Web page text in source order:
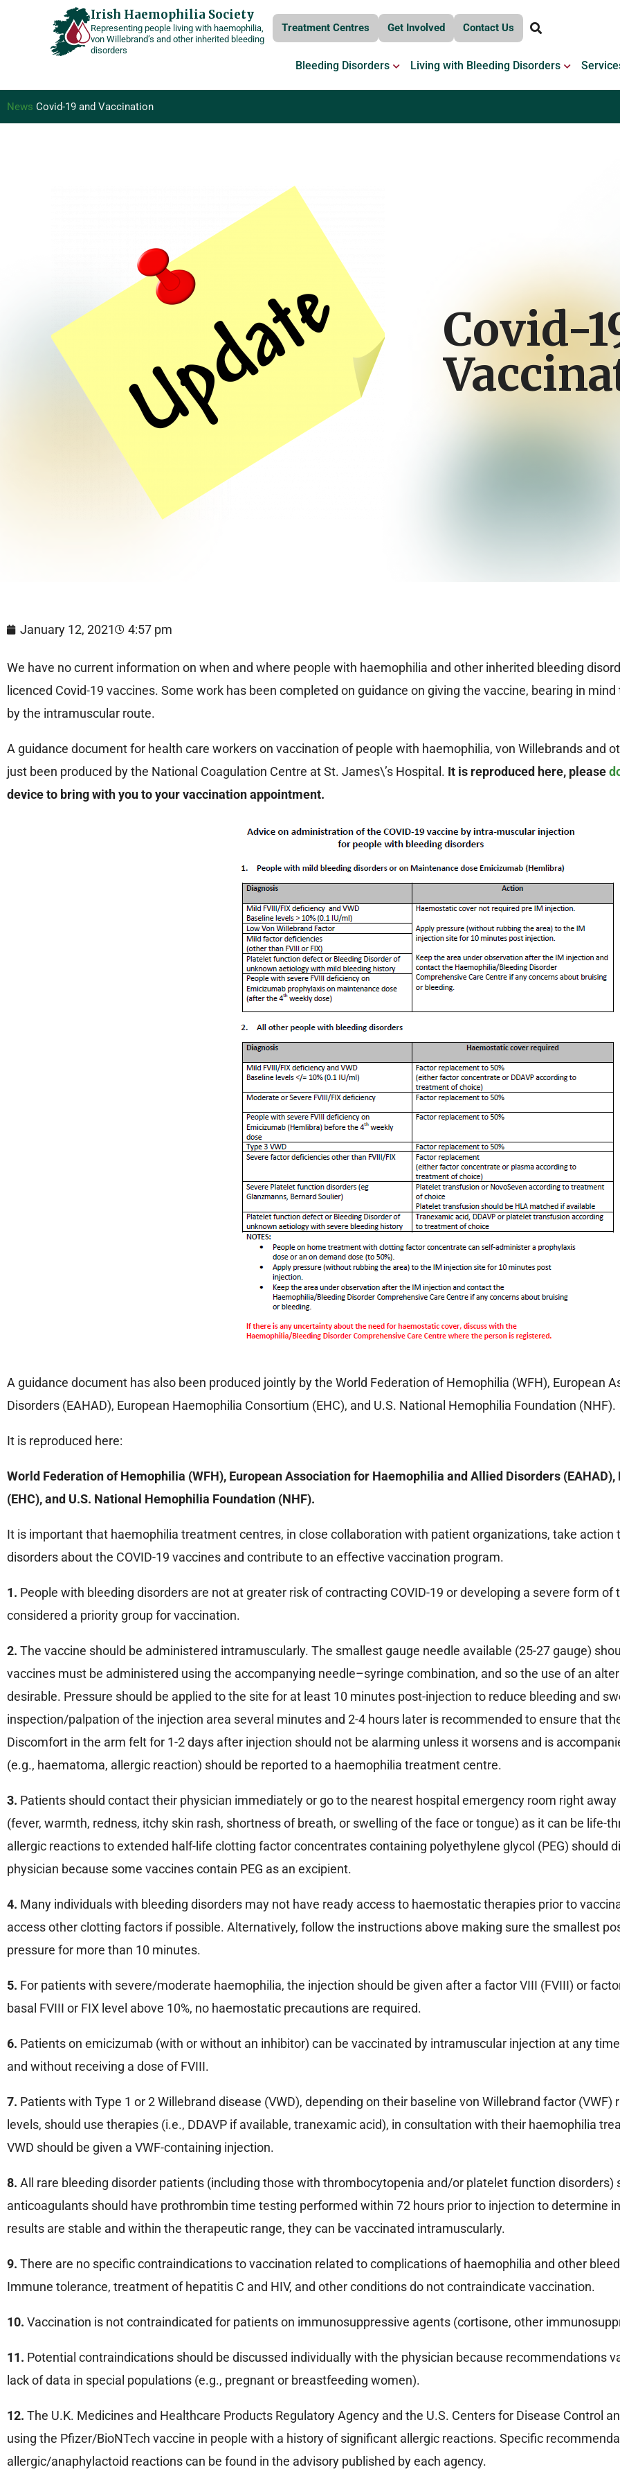
Irish Haemophilia Society
Representing people living with haemophilia,
von Willebrand’s and other inherited bleeding
disorders
Treatment Centres Get Involved Contact Us
Bleeding Disorders OPEN BLEEDING DISORDERS
Living with Bleeding Disorders OPEN
News Covid-19 and Vaccination
Covid-
January 12, 2021 4:57 pm
We have no current information on when and where people with haemophilia and other inherited bleeding
licenced Covid-19 vaccines. Some work has been completed on guidance on giving the vaccine, bearing in
by the intramuscular route.
A guidance document for health care workers on vaccination of people with haemophilia, von Willebrands and
just been produced by the National Coagulation Centre at St. James\’s Hospital. It is reproduced here, please
device to bring with you to your vaccination appointment.
A guidance document has also been produced jointly by the World Federation of Hemophilia (WFH), European
Disorders (EAHAD), European Haemophilia Consortium (EHC), and U.S. National Hemophilia Foundation (NHF).
It is reproduced here:
World Federation of Hemophilia (WFH), European Association for Haemophilia and Allied Disorders
(EHC), and U.S. National Hemophilia Foundation (NHF).
It is important that haemophilia treatment centres, in close collaboration with patient organizations, take action
disorders about the COVID-19 vaccines and contribute to an effective vaccination program.
1. People with bleeding disorders are not at greater risk of contracting COVID-19 or developing a severe form of
considered a priority group for vaccination.
2. The vaccine should be administered intramuscularly. The smallest gauge needle available (25-27 gauge)
vaccines must be administered using the accompanying needle–syringe combination, and so the use of an
desirable. Pressure should be applied to the site for at least 10 minutes post-injection to reduce bleeding and
inspection/palpation of the injection area several minutes and 2-4 hours later is recommended to ensure that
Discomfort in the arm felt for 1-2 days after injection should not be alarming unless it worsens and is
(e.g., haematoma, allergic reaction) should be reported to a haemophilia treatment centre.
3. Patients should contact their physician immediately or go to the nearest hospital emergency room right
(fever, warmth, redness, itchy skin rash, shortness of breath, or swelling of the face or tongue) as it can be life-
allergic reactions to extended half-life clotting factor concentrates containing polyethylene glycol (PEG) should
physician because some vaccines contain PEG as an excipient.
4. Many individuals with bleeding disorders may not have ready access to haemostatic therapies prior to
access other clotting factors if possible. Alternatively, follow the instructions above making sure the smallest
pressure for more than 10 minutes.
5. For patients with severe/moderate haemophilia, the injection should be given after a factor VIII (FVIII) or
basal FVIII or FIX level above 10%, no haemostatic precautions are required.
6. Patients on emicizumab (with or without an inhibitor) can be vaccinated by intramuscular injection at any
and without receiving a dose of FVIII.
7. Patients with Type 1 or 2 Willebrand disease (VWD), depending on their baseline von Willebrand factor
levels, should use therapies (i.e., DDAVP if available, tranexamic acid), in consultation with their haemophilia
VWD should be given a VWF-containing injection.
8. All rare bleeding disorder patients (including those with thrombocytopenia and/or platelet function disorders)
anticoagulants should have prothrombin time testing performed within 72 hours prior to injection to determine
results are stable and within the therapeutic range, they can be vaccinated intramuscularly.
9. There are no specific contraindications to vaccination related to complications of haemophilia and other
Immune tolerance, treatment of hepatitis C and HIV, and other conditions do not contraindicate vaccination.
10. Vaccination is not contraindicated for patients on immunosuppressive agents (cortisone, other
11. Potential contraindications should be discussed individually with the physician because recommendations
lack of data in special populations (e.g., pregnant or breastfeeding women).
12. The U.K. Medicines and Healthcare Products Regulatory Agency and the U.S. Centers for Disease Control
using the Pfizer/BioNTech vaccine in people with a history of significant allergic reactions. Specific
allergic/anaphylactoid reactions can be found in the advisory published by each agency.